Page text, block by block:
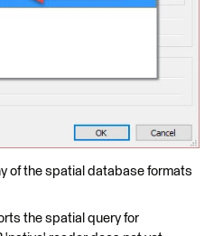
of the spatial database formats
the spatial query for